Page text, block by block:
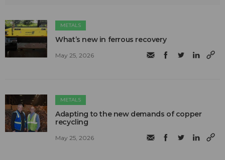
METALS
What’s new in ferrous recovery
May 25, 2026
METALS
Adapting to the new demands of copper
recycling
May 25, 2026